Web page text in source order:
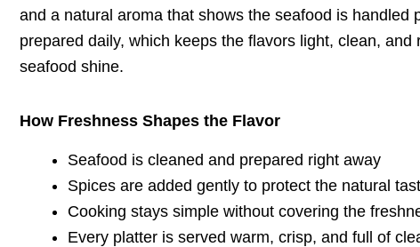
and a natural aroma that shows the seafood is
prepared daily, which keeps the flavors light, clean,
seafood shine.
How Freshness Shapes the Flavor
Seafood is cleaned and prepared right away
Spices are added gently to protect the natural
Cooking stays simple without covering the
Every platter is served warm, crisp, and full of